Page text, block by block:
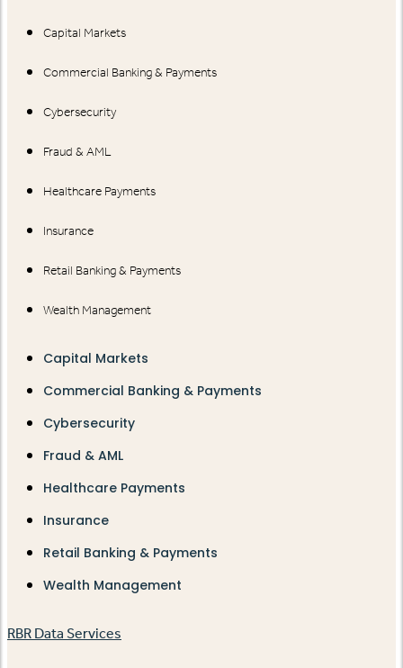
Capital Markets
Commercial Banking & Payments
Cybersecurity
Fraud & AML
Healthcare Payments
Insurance
Retail Banking & Payments
Wealth Management
Capital Markets
Commercial Banking & Payments
Cybersecurity
Fraud & AML
Healthcare Payments
Insurance
Retail Banking & Payments
Wealth Management
RBR Data Services